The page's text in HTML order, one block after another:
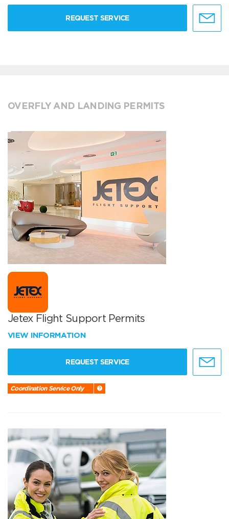
REQUEST SERVICE
OVERFLY AND LANDING PERMITS
Jetex Flight Support Permits
VIEW INFORMATION
REQUEST SERVICE
Coordination Service Only